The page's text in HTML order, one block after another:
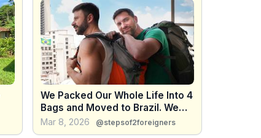
We Packed Our Whole Life Into 4
Bags and Moved to Brazil. We
Were Not Ready.
Mar 8, 2026 @stepsof2foreigners